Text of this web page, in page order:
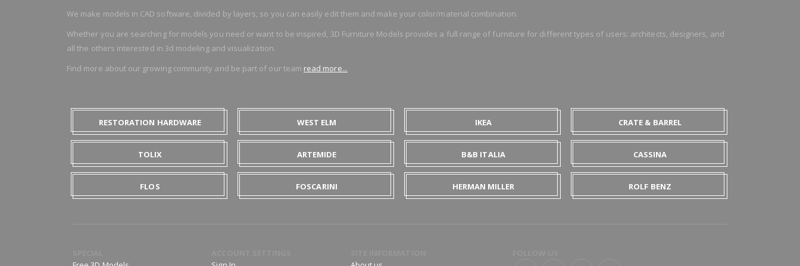
We make models in CAD software, divided by layers, so you can easily edit them and make your color/material combination.
Whether you are searching for models you need or want to be inspired, 3D Furniture Models provides a full range of furniture for different types of users: architects, designers, and
all the others interested in 3d modeling and visualization.
Find more about our growing community and be part of our team read more...
RESTORATION HARDWARE WEST ELM IKEA CRATE & BARREL
TOLIX ARTEMIDE B&B ITALIA CASSINA
FLOS FOSCARINI HERMAN MILLER ROLF BENZ